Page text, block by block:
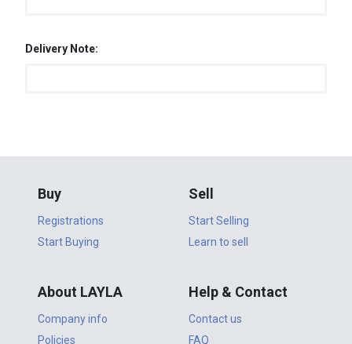
Delivery Note:
Buy
Registrations
Start Buying
Sell
Start Selling
Learn to sell
About LAYLA
Company info
Policies
Help & Contact
Contact us
FAQ